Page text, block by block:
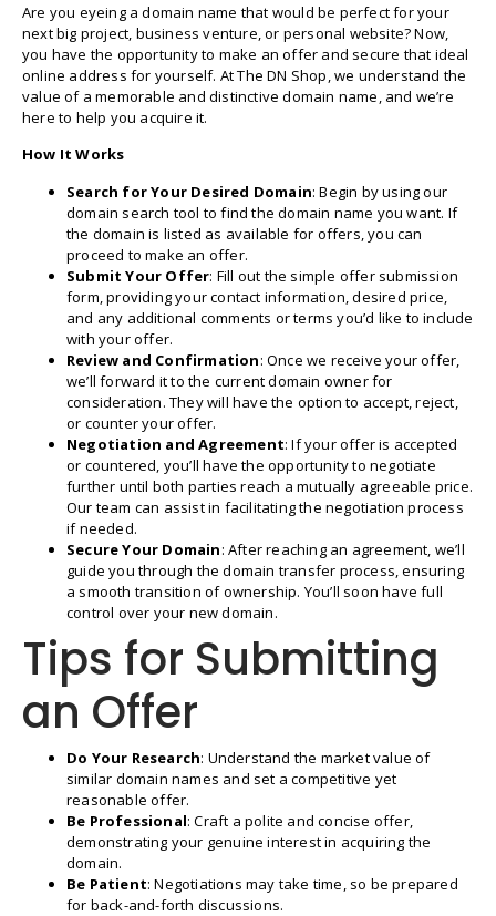
Are you eyeing a domain name that would be perfect for your
next big project, business venture, or personal website? Now,
you have the opportunity to make an offer and secure that ideal
online address for yourself. At The DN Shop, we understand the
value of a memorable and distinctive domain name, and we’re
here to help you acquire it.
How It Works
Search for Your Desired Domain: Begin by using our
domain search tool to find the domain name you want. If
the domain is listed as available for offers, you can
proceed to make an offer.
Submit Your Offer: Fill out the simple offer submission
form, providing your contact information, desired price,
and any additional comments or terms you’d like to include
with your offer.
Review and Confirmation: Once we receive your offer,
we’ll forward it to the current domain owner for
consideration. They will have the option to accept, reject,
or counter your offer.
Negotiation and Agreement: If your offer is accepted
or countered, you’ll have the opportunity to negotiate
further until both parties reach a mutually agreeable price.
Our team can assist in facilitating the negotiation process
if needed.
Secure Your Domain: After reaching an agreement, we’ll
guide you through the domain transfer process, ensuring
a smooth transition of ownership. You’ll soon have full
control over your new domain.
Tips for Submitting
an Offer
Do Your Research: Understand the market value of
similar domain names and set a competitive yet
reasonable offer.
Be Professional: Craft a polite and concise offer,
demonstrating your genuine interest in acquiring the
domain.
Be Patient: Negotiations may take time, so be prepared
for back-and-forth discussions.